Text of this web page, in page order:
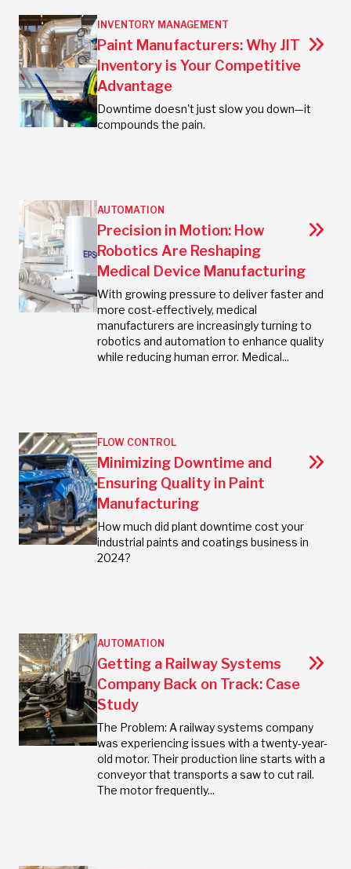
INVENTORY MANAGEMENT
Paint Manufacturers: Why JIT
Inventory is Your Competitive
Advantage
Downtime doesn't just slow you down—it
compounds the pain.
AUTOMATION
Precision in Motion: How
Robotics Are Reshaping
Medical Device Manufacturing
With growing pressure to deliver faster and
more cost-effectively, medical
manufacturers are increasingly turning to
robotics and automation to enhance quality
while reducing human error. Medical...
FLOW CONTROL
Minimizing Downtime and
Ensuring Quality in Paint
Manufacturing
How much did plant downtime cost your
industrial paints and coatings business in
2024?
AUTOMATION
Getting a Railway Systems
Company Back on Track: Case
Study
The Problem: A railway systems company
was experiencing issues with a twenty-year-
old motor. Their production line starts with a
conveyor that transports a saw to cut rail.
The motor frequently...